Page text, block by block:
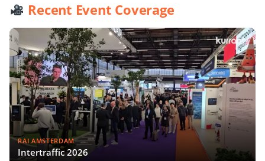
Recent Event Coverage
RAI AMSTERDAM
Intertraffic 2026